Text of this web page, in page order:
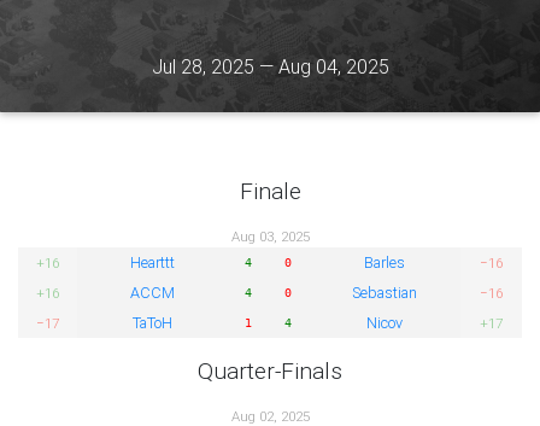
Jul 28, 2025 — Aug 04, 2025
Finale
Aug 03, 2025
+16
Hearttt 4 0 Barles
−16
+16
ACCM 4 0 Sebastian
−16
−17
TaToH 1 4 Nicov +17
Quarter-Finals
Aug 02, 2025